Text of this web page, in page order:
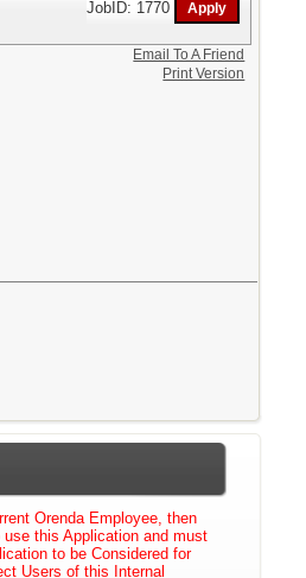
JobID: 1770
Email To A Friend
Print Version
Orenda Employee, then
use this Application and must
to be Considered for
Users of this Internal